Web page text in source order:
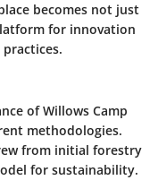
becomes not just
for innovation
of Willows Camp
methodologies.
from initial forestry
for sustainability.